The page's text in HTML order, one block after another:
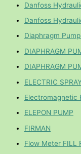
Danfoss
Danfoss
Diaphragm
DIAPHRAGM
DIAPHRAGM
ELECTRIC
Electromagnetic
ELEPON PUMP
FIRMAN
Flow Meter FILL